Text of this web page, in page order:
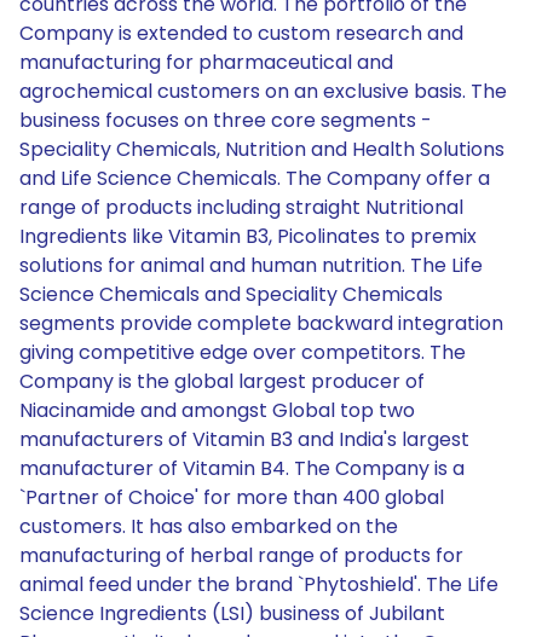
Company is extended to custom research and
manufacturing for pharmaceutical and
agrochemical customers on an exclusive basis. The
business focuses on three core segments -
Speciality Chemicals, Nutrition and Health Solutions
and Life Science Chemicals. The Company offer a
range of products including straight Nutritional
Ingredients like Vitamin B3, Picolinates to premix
solutions for animal and human nutrition. The Life
Science Chemicals and Speciality Chemicals
segments provide complete backward integration
giving competitive edge over competitors. The
Company is the global largest producer of
Niacinamide and amongst Global top two
manufacturers of Vitamin B3 and India's largest
manufacturer of Vitamin B4. The Company is a
`Partner of Choice' for more than 400 global
customers. It has also embarked on the
manufacturing of herbal range of products for
animal feed under the brand `Phytoshield'. The Life
Science Ingredients (LSI) business of Jubilant